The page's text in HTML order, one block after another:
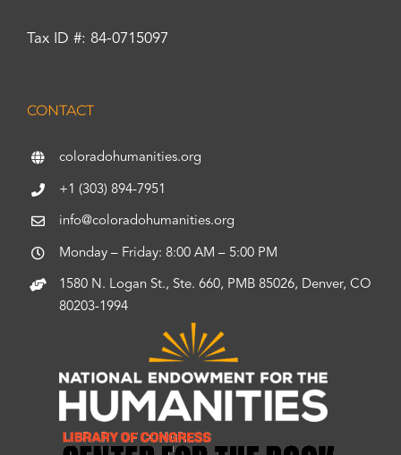
Tax ID #: 84-0715097
CONTACT
coloradohumanities.org
+1 (303) 894-7951
info@coloradohumanities.org
Monday – Friday: 8:00 AM – 5:00 PM
1580 N. Logan St., Ste. 660, PMB 85026, Denver, CO
80203-1994